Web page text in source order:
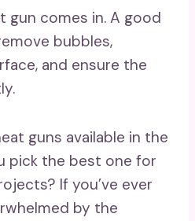
gun comes in. A good
bubbles,
and ensure the
guns available in the
pick the best one for
If you’ve ever
by the